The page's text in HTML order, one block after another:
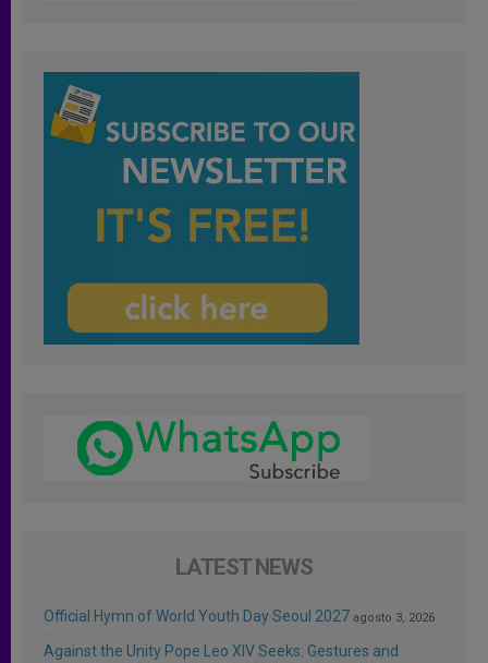
LATEST NEWS
Official Hymn of World Youth Day Seoul 2027 agosto 3, 2026
Against the Unity Pope Leo XIV Seeks: Gestures and